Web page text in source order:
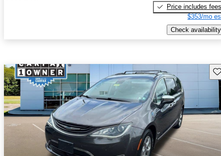
Price includes fees
$353/mo
Check availability